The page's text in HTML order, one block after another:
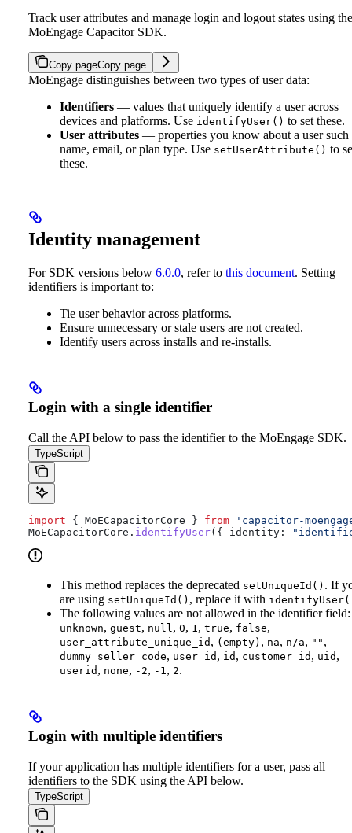
Track user attributes and manage login and logout states using the
MoEngage Capacitor SDK.
Copy pageCopy page
MoEngage distinguishes between two types of user data:
Identifiers — values that uniquely identify a user across
devices and platforms. Use identifyUser() to set these.
User attributes — properties you know about a user such
name, email, or plan type. Use setUserAttribute() to
these.
Identity management
For SDK versions below 6.0.0, refer to this document. Setting
identifiers is important to:
Tie user behavior across platforms.
Ensure unnecessary or stale users are not created.
Identify users across installs and re-installs.
Login with a single identifier
Call the API below to pass the identifier to the MoEngage SDK.
TypeScript
import { MoECapacitorCore } from 'capacitor-
MoECapacitorCore . identifyUser({ identity:
This method replaces the deprecated setUniqueId() . If
are using setUniqueId() , replace it with
The following values are not allowed in the identifier field:
unknown, guest, null, 0, 1, true, false,
user_attribute_unique_id , (empty) , na, n/a, "" ,
dummy_seller_code, user_id , id , customer_id , uid ,
userid , none, -2, -1, 2.
Login with multiple identifiers
If your application has multiple identifiers for a user, pass all
identifiers to the SDK using the API below.
TypeScript